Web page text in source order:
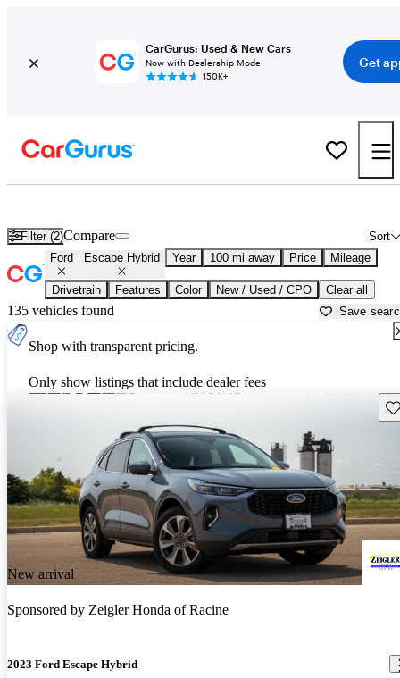
CarGurus: Used & New Cars
Now with Dealership Mode
150K+
Get
Filter (2) Sort
Compare
Ford Escape Hybrid Year 100 mi away Price Mileage
Drivetrain Features Color New / Used / CPO Clear all
135 vehicles found Save
Shop with transparent pricing.
Only show listings that include dealer fees
New arrival
Sponsored by Zeigler Honda of Racine
2023 Ford Escape Hybrid